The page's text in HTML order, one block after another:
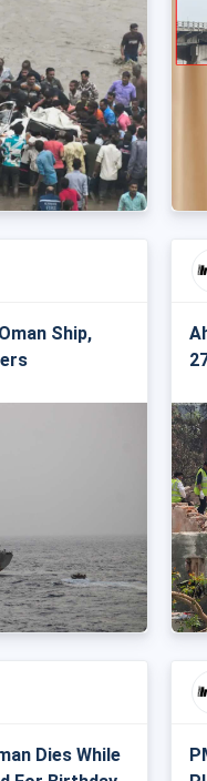
Ship,
Dies While